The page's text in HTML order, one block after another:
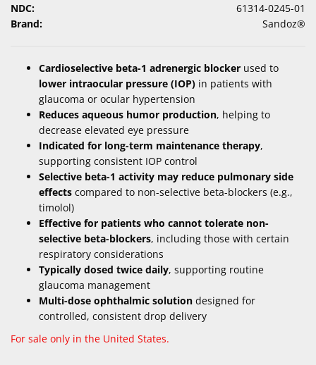
Eye
Surgical
Custom
Products
NDC:
61314-0245-01
Brand:
Sandoz®
Cardioselective beta-1 adrenergic blocker used to
lower intraocular pressure (IOP) in patients with
glaucoma or ocular hypertension
Reduces aqueous humor production, helping to
decrease elevated eye pressure
Indicated for long-term maintenance therapy,
supporting consistent IOP control
Selective beta-1 activity may reduce pulmonary side
effects compared to non-selective beta-blockers (e.g.,
timolol)
Effective for patients who cannot tolerate non-
selective beta-blockers, including those with certain
respiratory considerations
Typically dosed twice daily, supporting routine
glaucoma management
Multi-dose ophthalmic solution designed for
controlled, consistent drop delivery
For sale only in the United States.